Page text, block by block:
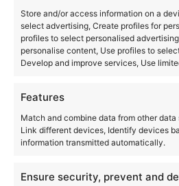
Store and/or access information on a
select advertising, Create profiles for
profiles to select personalised
personalise content, Use profiles to
Develop and improve services, Use
Features
Match and combine data from other data
Link different devices, Identify devices
information transmitted automatically.
Ensure security, prevent and
Add to calendar
Start:
June 21, 2025-9:00 pm
June 22, 2025-6:00 am